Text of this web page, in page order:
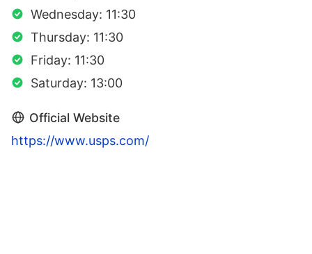
Wednesday: 11:30
Thursday: 11:30
Friday: 11:30
Saturday: 13:00
Official Website
https://www.usps.com/